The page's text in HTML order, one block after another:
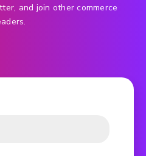
and join other commerce